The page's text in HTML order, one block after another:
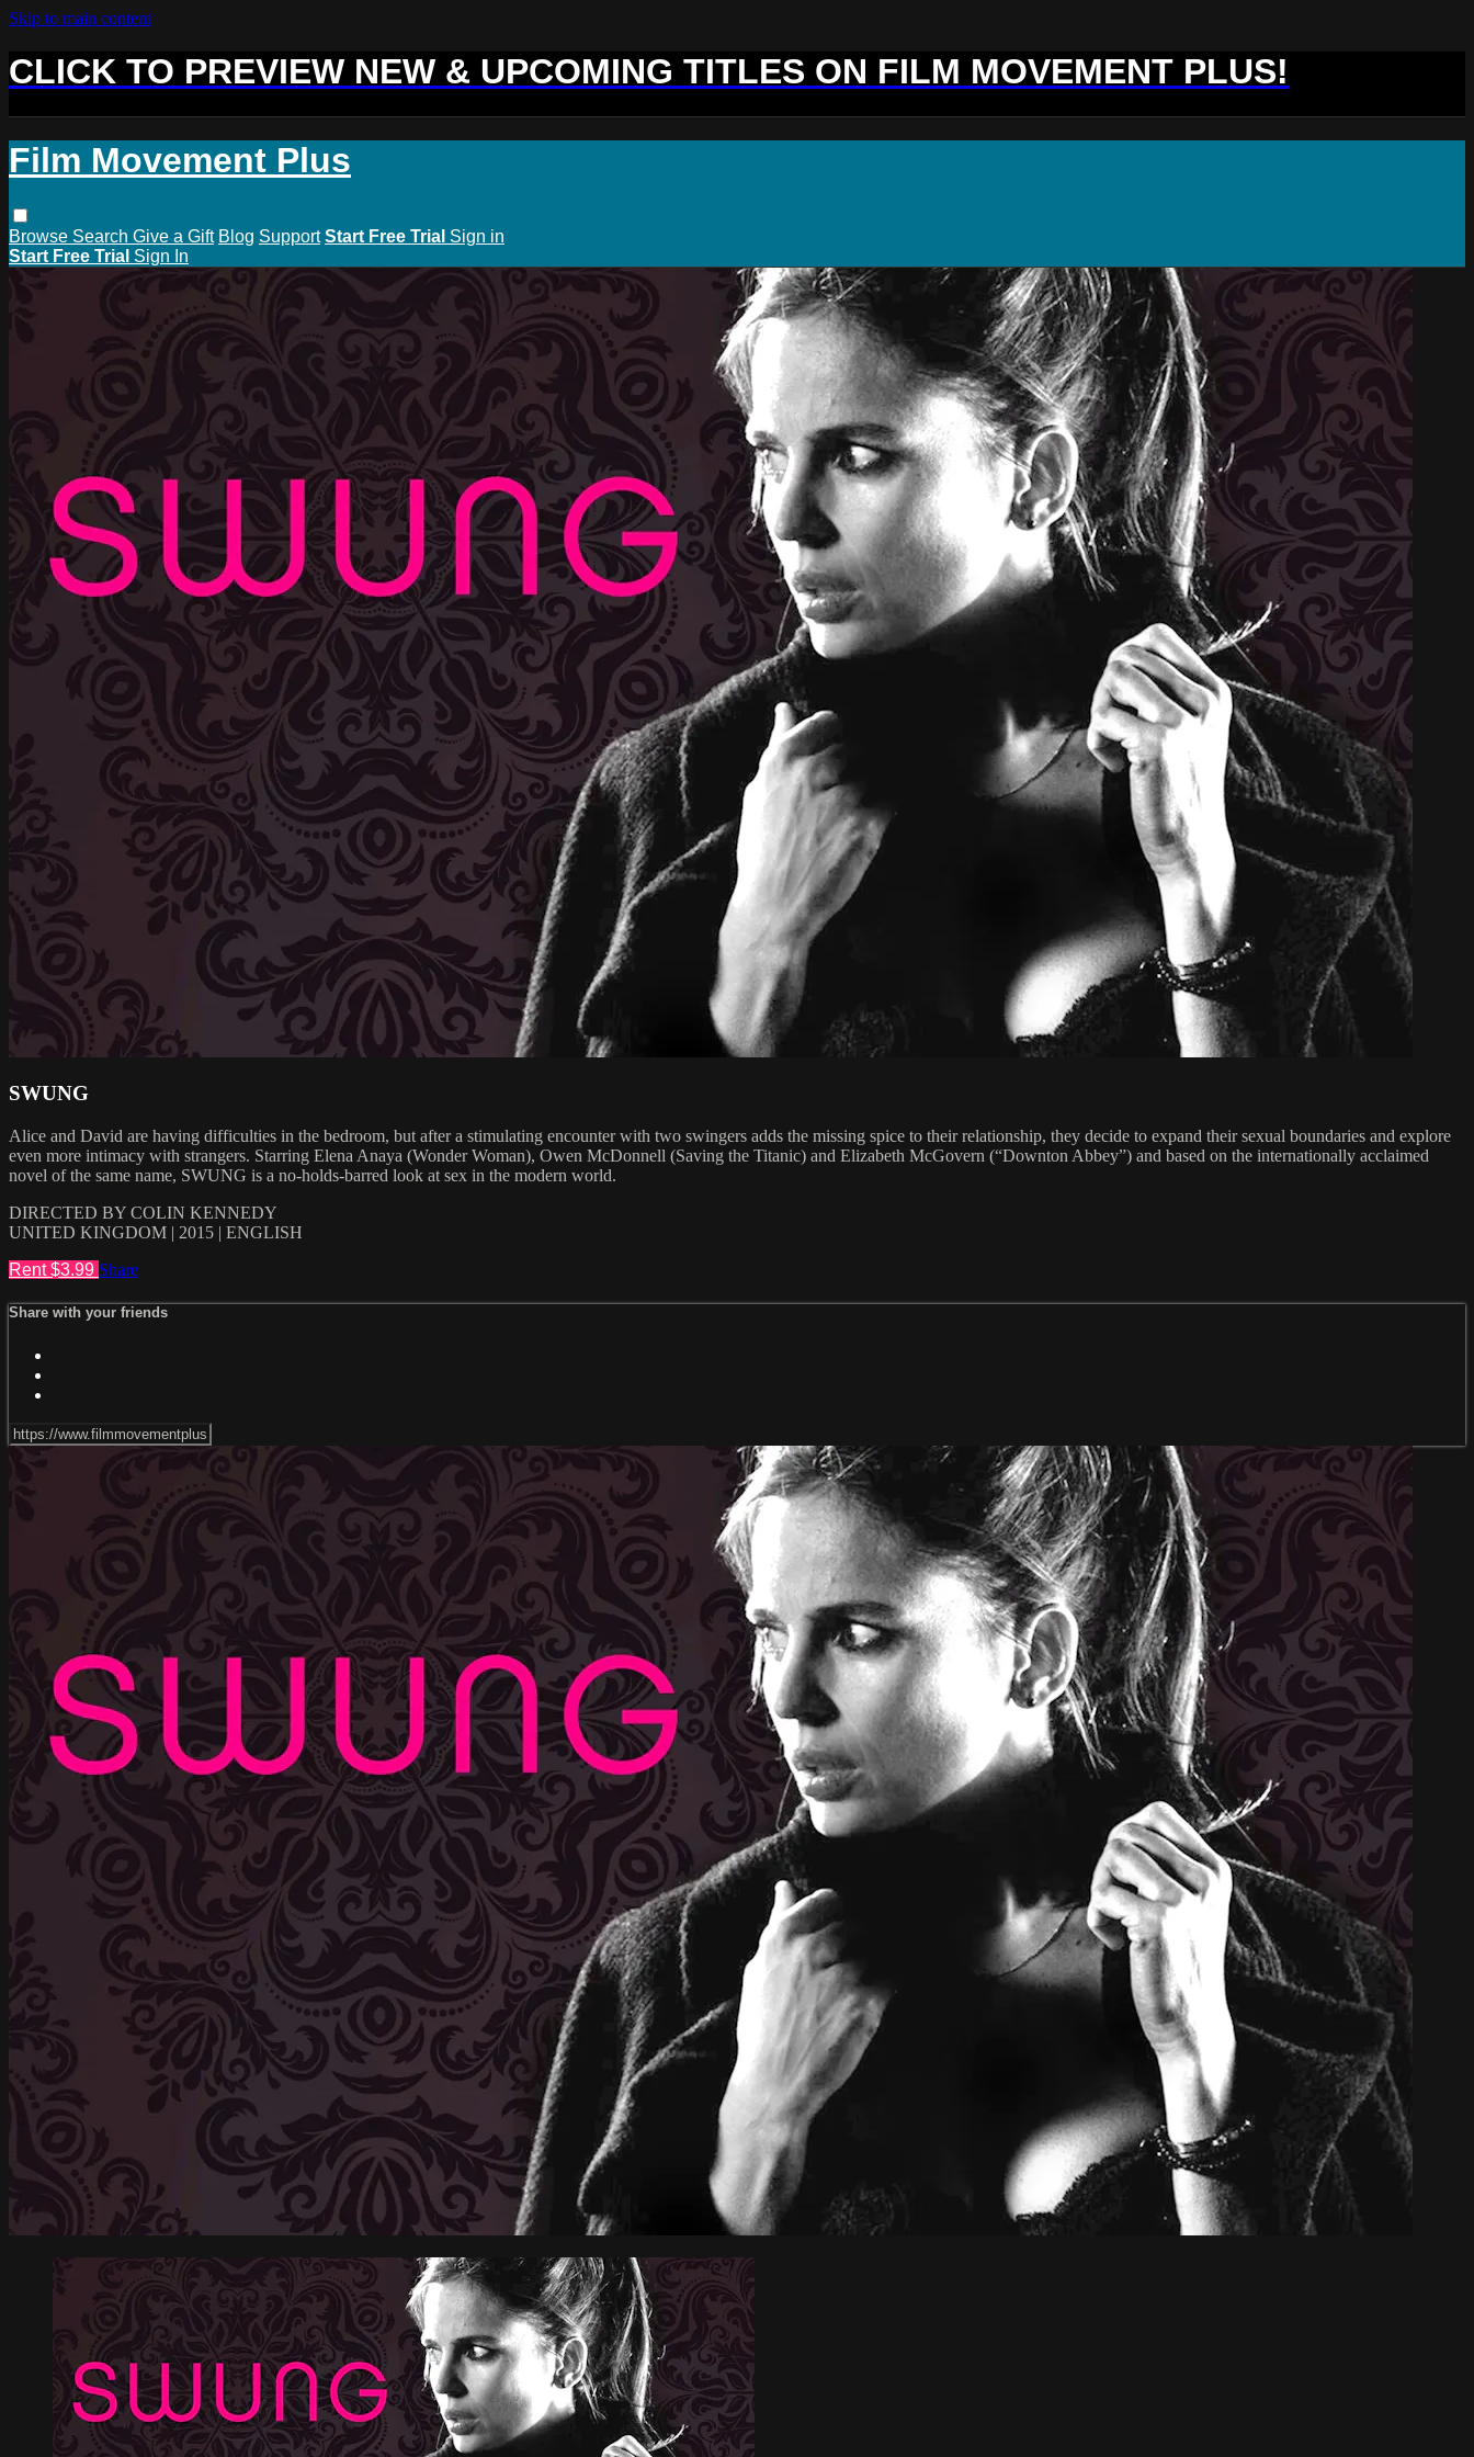
Skip to main content
CLICK TO PREVIEW NEW & UPCOMING TITLES ON FILM MOVEMENT PLUS!
Film Movement Plus
Browse Search Give a Gift Blog Support Start Free Trial Sign in
Start Free Trial Sign In
SWUNG
Alice and David are having difficulties in the bedroom, but after a stimulating encounter with two swingers adds the missing spice to their relationship, they decide to expand their sexual boundaries and explore
even more intimacy with strangers. Starring Elena Anaya (Wonder Woman), Owen McDonnell (Saving the Titanic) and Elizabeth McGovern (“Downton Abbey”) and based on the internationally acclaimed
novel of the same name, SWUNG is a no-holds-barred look at sex in the modern world.
DIRECTED BY COLIN KENNEDY
UNITED KINGDOM | 2015 | ENGLISH
Rent $3.99 Share
Share with your friends